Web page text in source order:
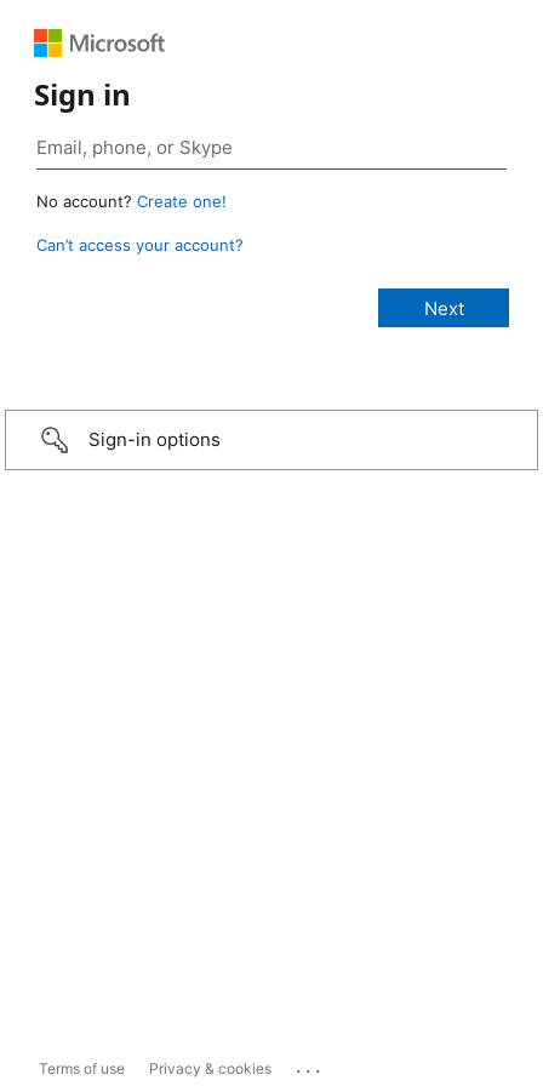
Sign in
No account? Create one!
Can’t access your account?
Sign-in options
Terms of use Privacy & cookies ...